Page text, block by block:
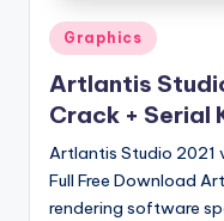
o
n
Posted
in
Graphics
Artlantis
Crack + Serial
Artlantis Studio 2021
Full Free Download
rendering software